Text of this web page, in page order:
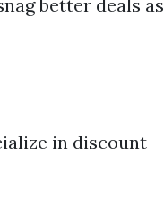
better deals as
in discount